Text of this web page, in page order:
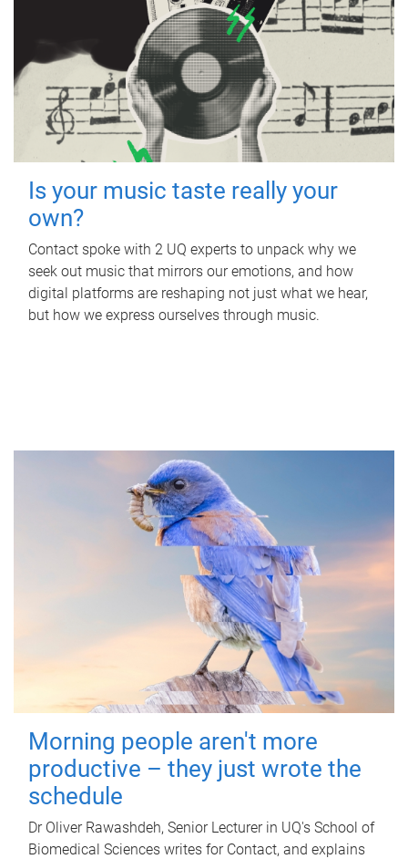
Is your music taste really your
own?
Contact spoke with 2 UQ experts to unpack why we
seek out music that mirrors our emotions, and how
digital platforms are reshaping not just what we hear,
but how we express ourselves through music.
Morning people aren't more
productive – they just wrote the
schedule
Dr Oliver Rawashdeh, Senior Lecturer in UQ's School of
Biomedical Sciences writes for Contact, and explains